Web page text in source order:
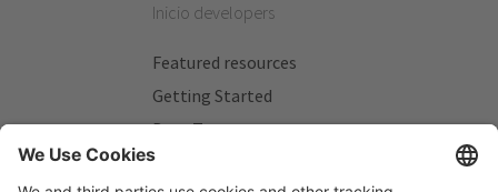
Inicio developers
Featured resources
Getting Started
Beta Testers
My Plans